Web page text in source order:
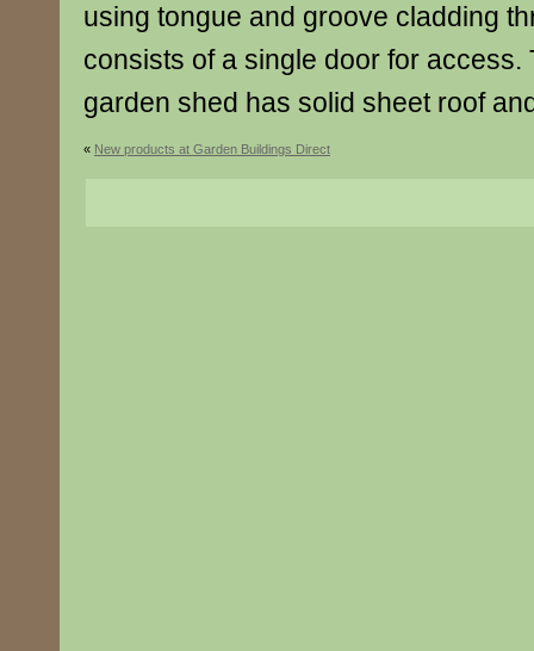
using tongue and groove cladding
consists of a single door for access.
garden shed has solid sheet roof
« New products at Garden Buildings Direct